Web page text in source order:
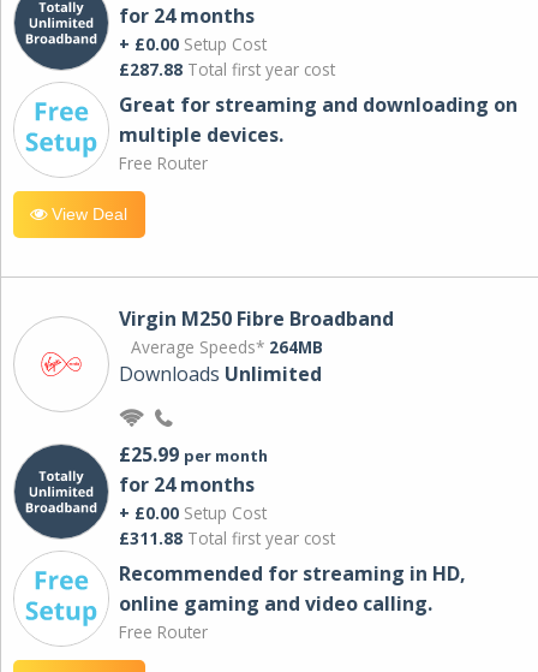
for 24 months
+ £0.00 Setup Cost
£287.88 Total first year cost
Great for streaming and downloading on
multiple devices.
Free Router
View Deal
Virgin M250 Fibre Broadband
Average Speeds* 264MB
Downloads Unlimited
£25.99 per month
for 24 months
+ £0.00 Setup Cost
£311.88 Total first year cost
Recommended for streaming in HD,
online gaming and video calling​.
Free Router